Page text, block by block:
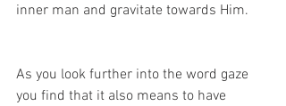
inner man and gravitate towards Him.
As you look further into the word gaze
you find that it also means to have